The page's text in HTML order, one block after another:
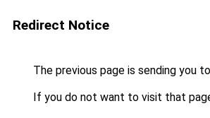
Redirect Notice
The previous page is sending you to
If you do not want to visit that